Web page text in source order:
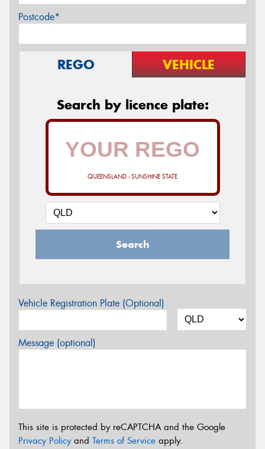
Postcode*
REGO VEHICLE
Search by licence plate:
QUEENSLAND - SUNSHINE STATE
Search
Vehicle Registration Plate (Optional)
Message (optional)
This site is protected by reCAPTCHA and the Google
Privacy Policyand Terms of Service apply.